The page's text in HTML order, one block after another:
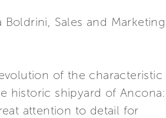
Sales and Marketing
of the characteristic
historic shipyard of Ancona:
attention to detail for